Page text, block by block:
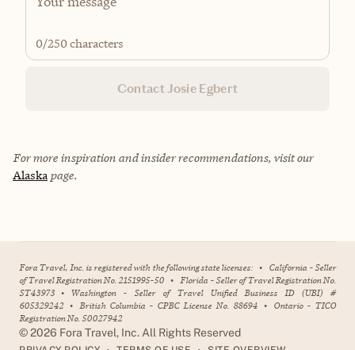
0/250 characters
Contact Josie Egbert
For more inspiration and insider recommendations, visit our
Alaska page.
Fora Travel, Inc. is registered with the following state licenses: • California - Seller
of Travel Registration No. 2151995-50 • Florida - Seller of Travel Registration No.
ST43973 • Washington - Seller of Travel Unified Business ID (UBI) #
605329242 • British Columbia - CPBC License No. 88694 • Ontario - TICO
Registration No. 50027942
©2026 Fora Travel, Inc. All Rights Reserved